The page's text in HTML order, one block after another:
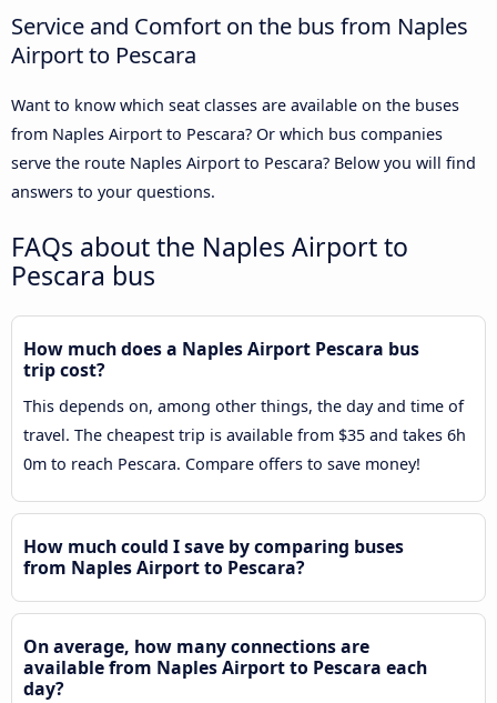
Service and Comfort on the bus from Naples
Airport to Pescara
Want to know which seat classes are available on the buses
from Naples Airport to Pescara? Or which bus companies
serve the route Naples Airport to Pescara? Below you will find
answers to your questions.
FAQs about the Naples Airport to
Pescara bus
How much does a Naples Airport Pescara bus
trip cost?
This depends on, among other things, the day and time of
travel. The cheapest trip is available from $35 and takes 6h
0m to reach Pescara. Compare offers to save money!
How much could I save by comparing buses
from Naples Airport to Pescara?
On average, how many connections are
available from Naples Airport to Pescara each
day?